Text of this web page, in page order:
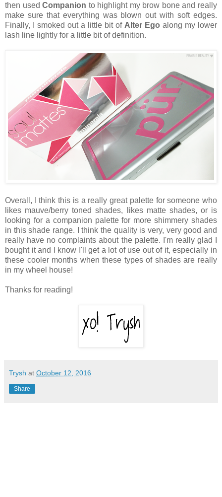
then usedCompanion to highlight my brow bone and really
make sure that everything was blown out with soft edges.
Finally, I smoked out a little bit of Alter Ego along my lower
lash line lightly for a little bit of definition.
Overall, I think this is a really great palette for someone who
likes mauve/berry toned shades, likes matte shades, or is
looking for a companion palette for more shimmery shades
in this shade range. I think the quality is very, very good and
really have no complaints about the palette. I'm really glad I
bought it and I know I'll get a lot of use out of it, especially in
these cooler months when these types of shades are really
in my wheel house!
Thanks for reading!
Trysh at October 12, 2016
Share